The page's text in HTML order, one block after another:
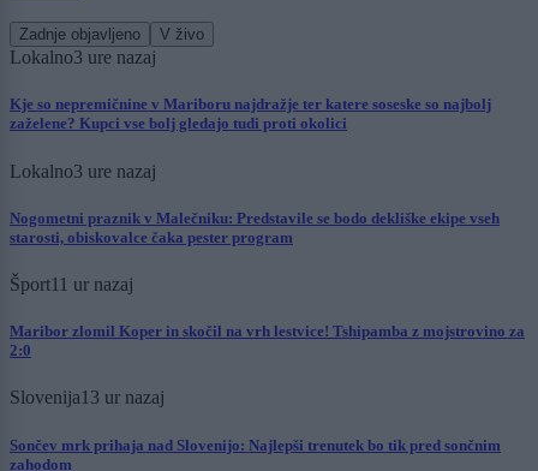
Zadnje objavljeno V živo
Lokalno3 ure nazaj
Kje so nepremičnine v Mariboru najdražje ter katere soseske so najbolj
zaželene? Kupci vse bolj gledajo tudi proti okolici
Lokalno3 ure nazaj
Nogometni praznik v Malečniku: Predstavile se bodo dekliške ekipe vseh
starosti, obiskovalce čaka pester program
Šport11 ur nazaj
Maribor zlomil Koper in skočil na vrh lestvice! Tshipamba z mojstrovino za
2:0
Slovenija13 ur nazaj
Sončev mrk prihaja nad Slovenijo: Najlepši trenutek bo tik pred sončnim
zahodom